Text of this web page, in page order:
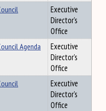
Executive
Director's
Office
Agenda
Executive
Director's
Office
Executive
Director's
Office